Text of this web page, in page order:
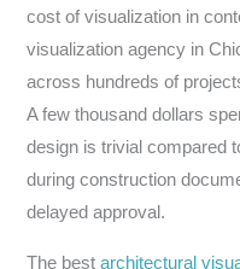
cost of visualization in
visualization agency in
across hundreds of
A few thousand dollars
design is trivial compared
during construction
delayed approval.
The bestarchitectural